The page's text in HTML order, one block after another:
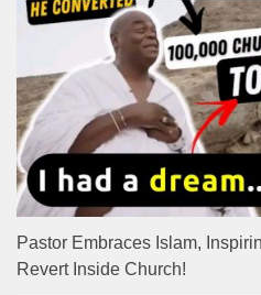
Pastor Embraces Islam,
Revert Inside Church!